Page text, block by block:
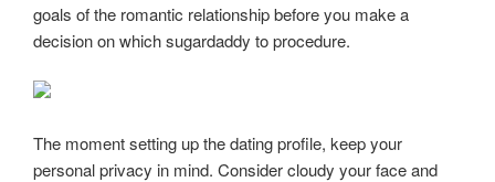
goals of the romantic relationship before you make a
decision on which sugardaddy to procedure.
The moment setting up the dating profile, keep your
personal privacy in mind. Consider cloudy your face and